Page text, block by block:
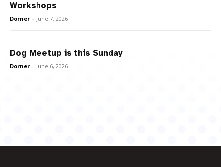
Workshops
Dorner - June 7, 2026
Dog Meetup is this Sunday
Dorner - June 6, 2026